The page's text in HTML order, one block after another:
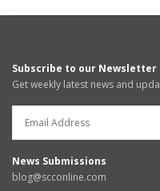
Subscribe to our Newsletter
Get weekly latest news and
News Submissions
blog@scconline.com